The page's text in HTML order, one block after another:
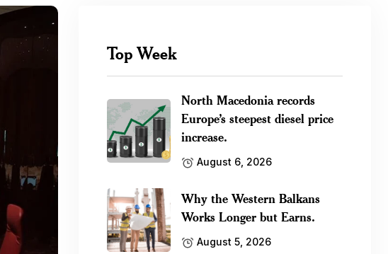
Top Week
North Macedonia records
Europe’s steepest diesel price
increase.
August 6, 2026
Why the Western Balkans
Works Longer but Earns.
August 5, 2026